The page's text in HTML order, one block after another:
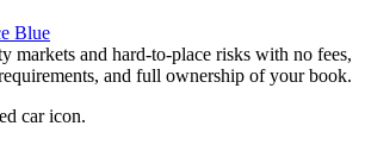
Blue
markets and hard-to-place risks with no fees,
and full ownership of your book.